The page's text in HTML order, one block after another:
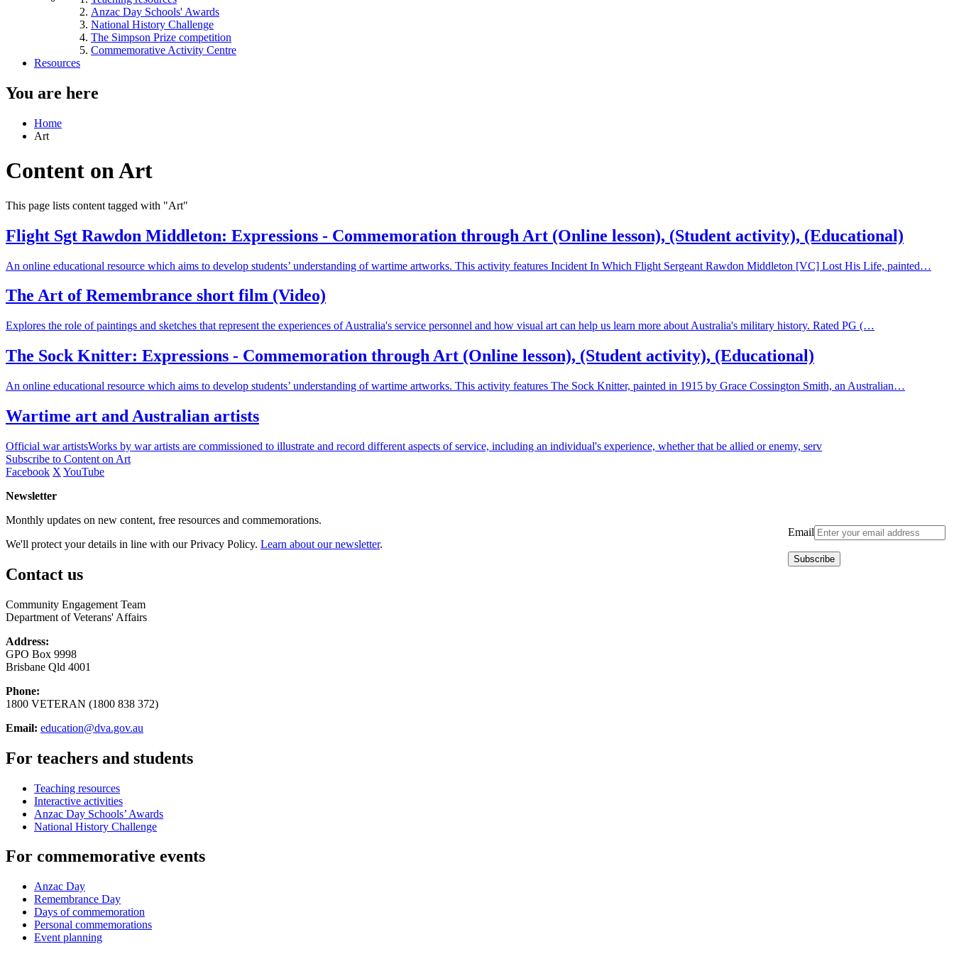
Anzac Day Schools' Awards
National History Challenge
The Simpson Prize competition
Commemorative Activity Centre
Resources
You are here
Home
Art
Content on Art
This page lists content tagged with "Art"
Flight Sgt Rawdon Middleton: Expressions - Commemoration through Art (Online lesson), (Student activity), (Educational)
An online educational resource which aims to develop students’ understanding of wartime artworks. This activity features Incident In Which Flight Sergeant Rawdon Middleton [VC] Lost His Life, painted…
The Art of Remembrance short film (Video)
Explores the role of paintings and sketches that represent the experiences of Australia's service personnel and how visual art can help us learn more about Australia's military history. Rated PG (…
The Sock Knitter: Expressions - Commemoration through Art (Online lesson), (Student activity), (Educational)
An online educational resource which aims to develop students’ understanding of wartime artworks. This activity features The Sock Knitter, painted in 1915 by Grace Cossington Smith, an Australian…
Wartime art and Australian artists
Official war artistsWorks by war artists are commissioned to illustrate and record different aspects of service, including an individual's experience, whether that be allied or enemy, serv
Subscribe to Content on Art
Facebook X YouTube
Newsletter
Email
Monthly updates on new content, free resources and commemorations.
We'll protect your details in line with our Privacy Policy. Learn about our newsletter.
Contact us
Community Engagement Team
Department of Veterans' Affairs
Address:
GPO Box 9998
Brisbane Qld 4001
Phone:
1800 VETERAN (1800 838 372)
Email: education@dva.gov.au
For teachers and students
Teaching resources
Interactive activities
Anzac Day Schools’ Awards
National History Challenge
For commemorative events
Anzac Day
Remembrance Day
Days of commemoration
Personal commemorations
Event planning